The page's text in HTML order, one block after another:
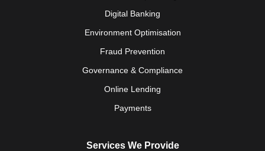
Digital Banking
Environment Optimisation
Fraud Prevention
Governance & Compliance
Online Lending
Payments
Services We Provide